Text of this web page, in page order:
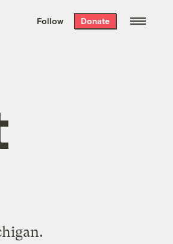
the week’s best
. Delivered free every
Follow Donate